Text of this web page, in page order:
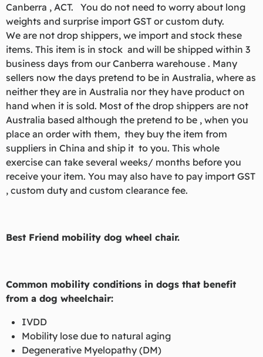
Canberra , ACT. You do not need to worry about long
weights and surprise import GST or custom duty.
We are not drop shippers, we import and stock these
items. This item is in stock and will be shipped within 3
business days from our Canberra warehouse . Many
sellers now the days pretend to be in Australia, where as
neither they are in Australia nor they have product on
hand when it is sold. Most of the drop shippers are not
Australia based although the pretend to be , when you
place an order with them, they buy the item from
suppliers in China and ship it to you. This whole
exercise can take several weeks/ months before you
receive your item. You may also have to pay import GST
, custom duty and custom clearance fee.
Best Friend mobility dog wheel chair.
Common mobility conditions in dogs that benefit
from a dog wheelchair:
IVDD
Mobility lose due to natural aging
Degenerative Myelopathy (DM)